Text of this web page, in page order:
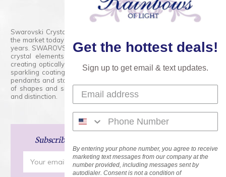
Contact Form
Swarovski Crystals are the finest quality precision-cut crystal on
the market today and has proudly held that position for over 100
years. SWAROVSKI CRYSTAL is the premium brand for the finest
crystal elements that are faceted with tremendous accuracy,
creating optically pure and brilliant prisms. Radiant colors and/or
sparkling coatings are added to these crystals to create beads,
pendants and stones of dazzling beauty and tremendous variety
of shapes and sizes. Swarovski Crystal is unmatched in quality
and distinction.
Subscribe
Address
Get the hottest deals!
Sign up to get email & text updates.
By entering your phone number, you agree to receive
marketing text messages from our company at the
number provided, including messages sent by
autodialer. Consent is not a condition of